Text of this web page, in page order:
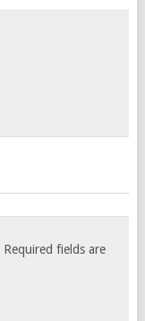
Required fields are